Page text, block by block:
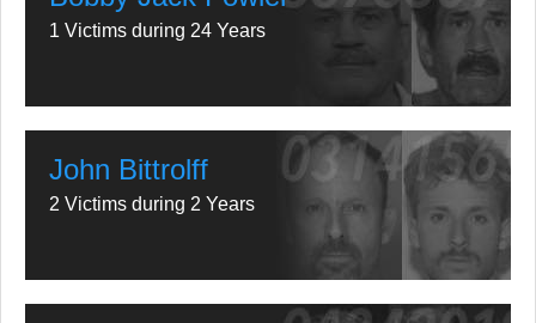
1 Victims during 24 Years
John Bittrolff
2 Victims during 2 Years